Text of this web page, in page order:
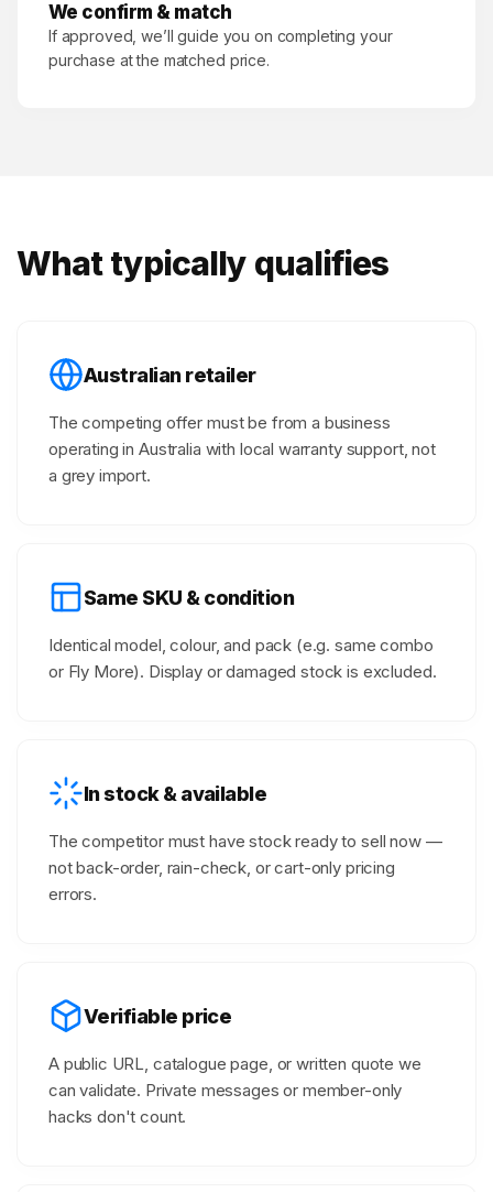
We confirm & match
If approved, we’ll guide you on completing your
purchase at the matched price.
What typically qualifies
Australian retailer
The competing offer must be from a business
operating in Australia with local warranty support, not
a grey import.
Same SKU & condition
Identical model, colour, and pack (e.g. same combo
or Fly More). Display or damaged stock is excluded.
In stock & available
The competitor must have stock ready to sell now —
not back-order, rain-check, or cart-only pricing
errors.
Verifiable price
A public URL, catalogue page, or written quote we
can validate. Private messages or member-only
hacks don't count.